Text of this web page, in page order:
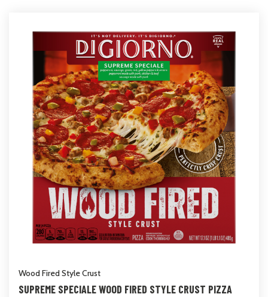
Wood Fired Style Crust
SUPREME SPECIALE WOOD FIRED STYLE CRUST PIZZA